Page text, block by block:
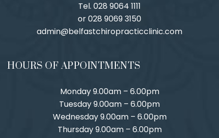
Tel. 028 9064 1111
or 028 9069 3150
admin@belfastchiropracticclinic.com
HOURS OF APPOINTMENTS
Monday 9.00am – 6.00pm
Tuesday 9.00am – 6.00pm
Wednesday 9.00am – 6.00pm
Thursday 9.00am – 6.00pm